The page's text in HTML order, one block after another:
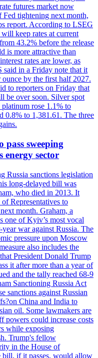
futures market now
tightening next month,
report. According to LSEG
keep rates at current
43.2% before the release
is more attractive than
rates are lower, as
said in a Friday note that it
by the first half 2027.
to reporters on Friday that
be over soon. Silver spot
rose 1.1% to
0.8% to 1,381.61. The three
pass sweeping
energy sector
Russia sanctions legislation
long-delayed bill was
who died in 2013. It
Representatives to
month. Graham, a
one of Kyiv’s most vocal
war against Russia. The
pressure upon Moscow
also includes the
President Donald Trump
it after more than a year of
and the tally reached 68-9
Sanctioning Russia Act
sanctions against Russian
China and India to
oil. Some lawmakers are
powers could increase costs
while exposing
Trump's fellow
in the House of
bill, if it passes, would allow